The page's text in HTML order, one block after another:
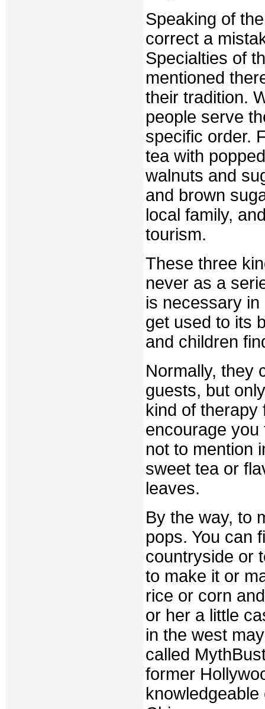
Speaking of
correct a
Specialties of
mentioned
their tradition.
people serve
specific order.
tea with
walnuts and
and brown
local family,
tourism.
These three
never as a
is necessary
get used to its
and children
Normally, they
guests, but
kind of therapy
encourage
not to mention
sweet tea or
leaves.
By the way, to
pops. You can
countryside or
to make it or
rice or corn
or her a little
in the west
called
former